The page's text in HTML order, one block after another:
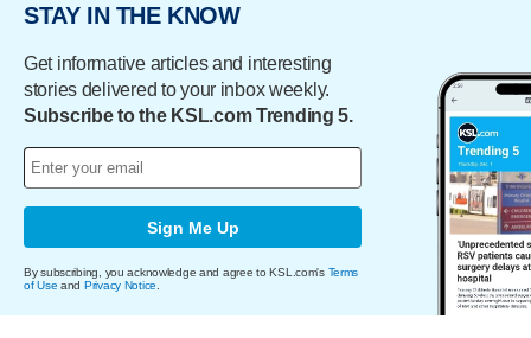
STAY IN THE KNOW
Get informative articles and interesting
stories delivered to your inbox weekly.
Subscribe to the KSL.com Trending 5.
Sign Me Up
By subscribing, you acknowledge and agree to KSL.com's Terms
of Use and Privacy Notice